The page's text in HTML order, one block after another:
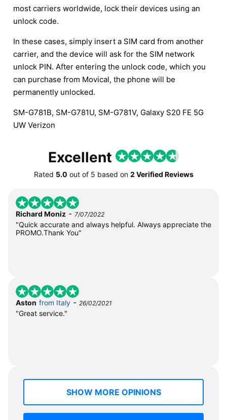
most carriers worldwide, lock their devices using an
unlock code.
In these cases, simply insert a SIM card from another
carrier, and the device will ask for the SIM network
unlock PIN. After entering the unlock code, which you
can purchase from Movical, the phone will be
permanently unlocked.
SM-G781B, SM-G781U, SM-G781V, Galaxy S20 FE 5G
UW Verizon
Excellent
Rated 5.0 out of 5 based on 2 Verified Reviews
Richard Moniz - 7/07/2022
"Quick accurate and always helpful. Always appreciate the
PROMO.Thank You"
Aston from Italy - 26/02/2021
"Great service."
SHOW MORE OPINIONS